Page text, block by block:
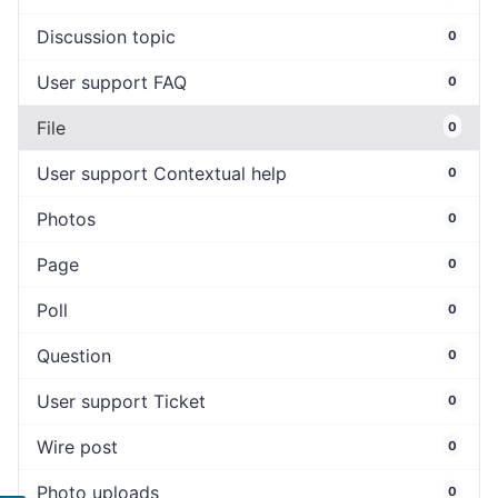
Discussion topic 0
User support FAQ 0
File 0
User support Contextual help 0
Photos 0
Page 0
Poll 0
Question 0
User support Ticket 0
Wire post 0
Photo uploads 0